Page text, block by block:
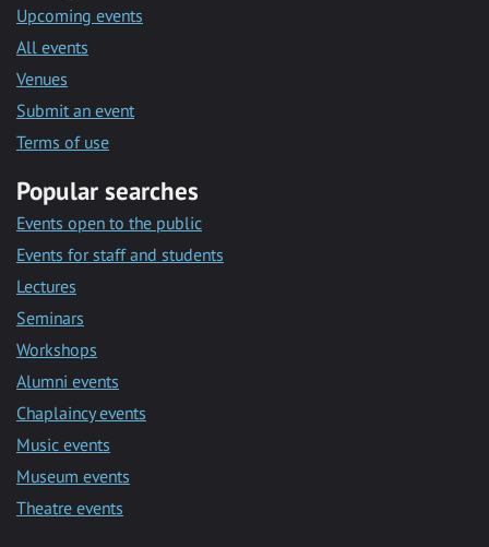
Upcoming events
All events
Venues
Submit an event
Terms of use
Popular searches
Events open to the public
Events for staff and students
Lectures
Seminars
Workshops
Alumni events
Chaplaincy events
Music events
Museum events
Theatre events